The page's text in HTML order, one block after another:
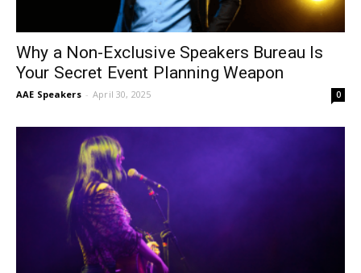
Why a Non-Exclusive Speakers Bureau Is
Your Secret Event Planning Weapon
AAE Speakers - April 30, 2025 0